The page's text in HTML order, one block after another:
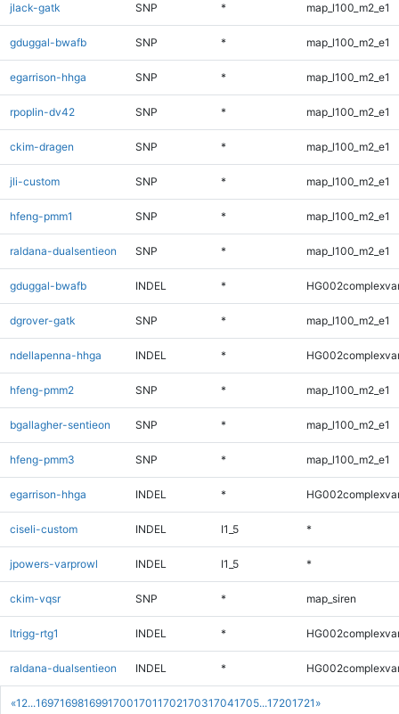
«1 2...169716981699170017011702170317041705...17201721 »
jlack-gatk SNP * map_l100_m2_e1
gduggal-bwafb SNP * map_l100_m2_e1
egarrison-hhga SNP * map_l100_m2_e1
rpoplin-dv42 SNP * map_l100_m2_e1
ckim-dragen SNP * map_l100_m2_e1
jli-custom SNP * map_l100_m2_e1
hfeng-pmm1 SNP * map_l100_m2_e1
raldana-dualsentieon SNP * map_l100_m2_e1
gduggal-bwafb INDEL *
dgrover-gatk SNP * map_l100_m2_e1
ndellapenna-hhga INDEL *
hfeng-pmm2 SNP * map_l100_m2_e1
bgallagher-sentieon SNP * map_l100_m2_e1
hfeng-pmm3 SNP * map_l100_m2_e1
egarrison-hhga INDEL *
ciseli-custom INDEL I1_5 *
jpowers-varprowl INDEL I1_5 *
ckim-vqsr SNP * map_siren
ltrigg-rtg1 INDEL *
raldana-dualsentieon INDEL *